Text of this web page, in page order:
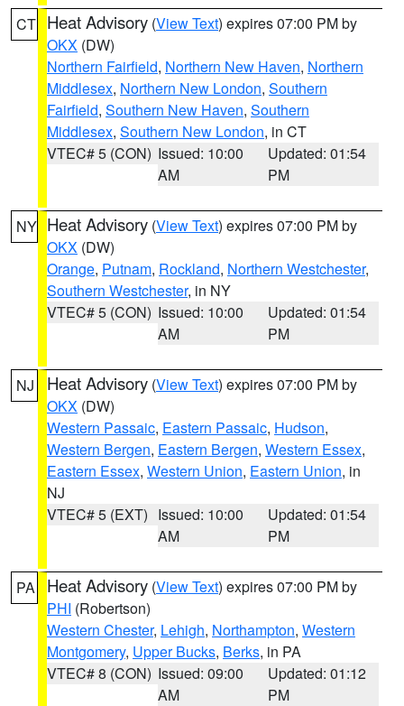
CT Heat Advisory (View Text) expires 07:00 PM by
OKX (DW)
Northern Fairfield, Northern New Haven, Northern
Middlesex, Northern New London, Southern
Fairfield, Southern New Haven, Southern
Middlesex, Southern New London, in CT
VTEC# 5 (CON) Issued: 10:00
AM
Updated: 01:54
PM
NY Heat Advisory (View Text) expires 07:00 PM by
OKX (DW)
Orange, Putnam, Rockland, Northern Westchester,
Southern Westchester, in NY
VTEC# 5 (CON) Issued: 10:00
AM
Updated: 01:54
PM
NJ Heat Advisory (View Text) expires 07:00 PM by
OKX (DW)
Western Passaic, Eastern Passaic, Hudson,
Western Bergen, Eastern Bergen, Western Essex,
Eastern Essex, Western Union, Eastern Union, in
NJ
VTEC# 5 (EXT) Issued: 10:00
AM
Updated: 01:54
PM
PA Heat Advisory (View Text) expires 07:00 PM by
PHI (Robertson)
Western Chester, Lehigh, Northampton, Western
Montgomery, Upper Bucks, Berks, in PA
VTEC# 8 (CON) Issued: 09:00
AM
Updated: 01:12
PM